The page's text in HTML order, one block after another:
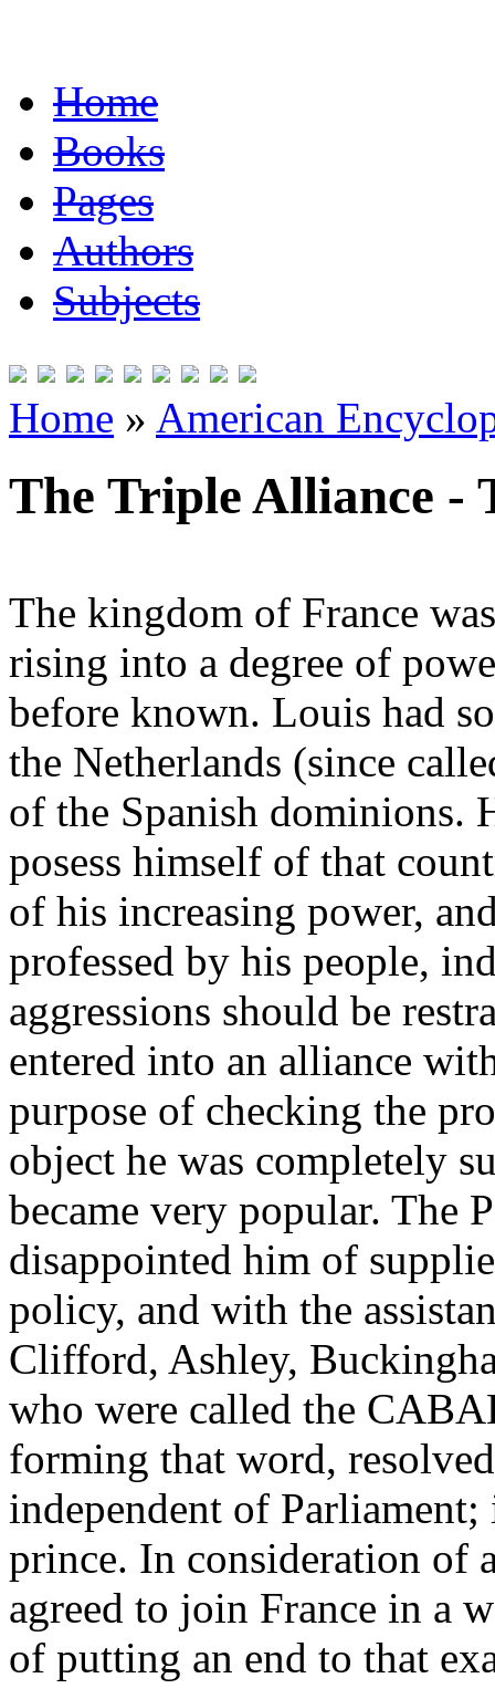
Home
Books
Pages
Authors
Subjects
Home » American
The Triple Alliance -
The kingdom of France
rising into a degree of
before known. Louis had
the Netherlands (since
of the Spanish dominions.
posess himself of that
of his increasing power,
professed by his people,
aggressions should be
entered into an alliance
purpose of checking the
object he was completely
became very popular. The
disappointed him of
policy, and with the
Clifford, Ashley,
who were called the
forming that word,
independent of
prince. In consideration of
agreed to join France in a
of putting an end to that